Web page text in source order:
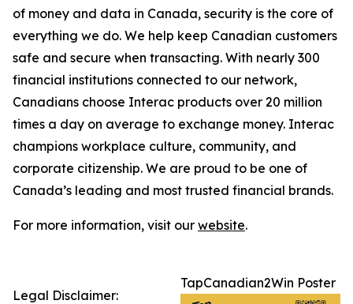
of money and data in Canada, security is the core of
everything we do. We help keep Canadian customers
safe and secure when transacting. With nearly 300
financial institutions connected to our network,
Canadians choose Interac products over 20 million
times a day on average to exchange money. Interac
champions workplace culture, community, and
corporate citizenship. We are proud to be one of
Canada’s leading and most trusted financial brands.
For more information, visit our website.
TapCanadian2Win Poster
Legal Disclaimer: